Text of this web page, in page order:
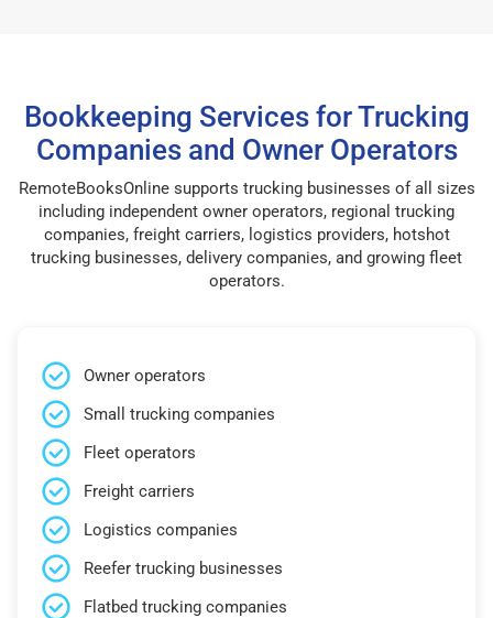
Bookkeeping Services for Trucking
Companies and Owner Operators
RemoteBooksOnline supports trucking businesses of all sizes
including independent owner operators, regional trucking
companies, freight carriers, logistics providers, hotshot
trucking businesses, delivery companies, and growing fleet
operators.
Owner operators
Small trucking companies
Fleet operators
Freight carriers
Logistics companies
Reefer trucking businesses
Flatbed trucking companies